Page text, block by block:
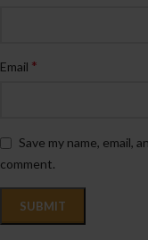
Email *
Save my name, email,
comment.